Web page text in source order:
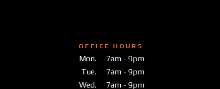
O F F I C E H O U R S
Mon.
7am - 9pm
Tue.
7am - 9pm
Wed.
7am - 9pm